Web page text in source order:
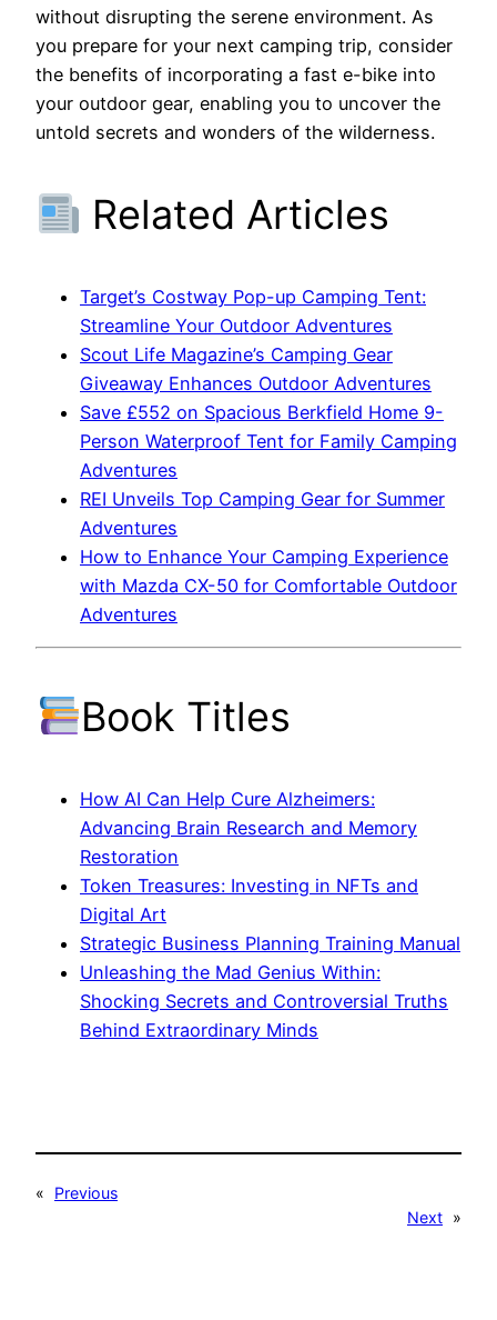
without disrupting the serene environment. As
you prepare for your next camping trip, consider
the benefits of incorporating a fast e-bike into
your outdoor gear, enabling you to uncover the
untold secrets and wonders of the wilderness.
Related Articles
Target’s Costway Pop-up Camping Tent:
Streamline Your Outdoor Adventures
Scout Life Magazine’s Camping Gear
Giveaway Enhances Outdoor Adventures
Save £552 on Spacious Berkfield Home 9-
Person Waterproof Tent for Family Camping
Adventures
REI Unveils Top Camping Gear for Summer
Adventures
How to Enhance Your Camping Experience
with Mazda CX-50 for Comfortable Outdoor
Adventures
Book Titles
How AI Can Help Cure Alzheimers:
Advancing Brain Research and Memory
Restoration
Token Treasures: Investing in NFTs and
Digital Art
Strategic Business Planning Training Manual
Unleashing the Mad Genius Within:
Shocking Secrets and Controversial Truths
Behind Extraordinary Minds
«
Previous
Next »